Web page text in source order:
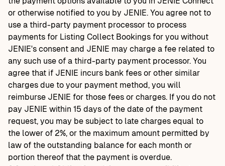
or otherwise notified to you by JENIE. You agree not to
use a third-party payment processor to process
payments for Listing Collect Bookings for you without
JENIE's consent and JENIE may charge a fee related to
any such use of a third-party payment processor. You
agree that if JENIE incurs bank fees or other similar
charges due to your payment method, you will
reimburse JENIE for those fees or charges. If you do not
pay JENIE within 15 days of the date of the payment
request, you may be subject to late charges equal to
the lower of 2%, or the maximum amount permitted by
law of the outstanding balance for each month or
portion thereof that the payment is overdue.